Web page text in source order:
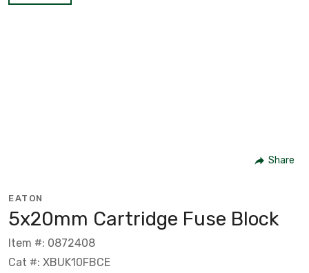
Share
EATON
5x20mm Cartridge Fuse Block
Item #: 0872408
Cat #: XBUK10FBCE